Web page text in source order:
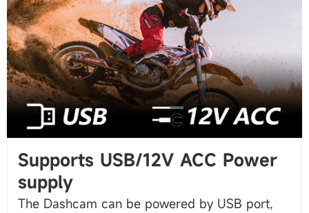
Supports USB/12V ACC Power
supply
The Dashcam can be powered by USB port,